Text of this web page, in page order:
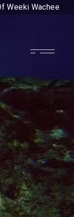
Weeki Wachee